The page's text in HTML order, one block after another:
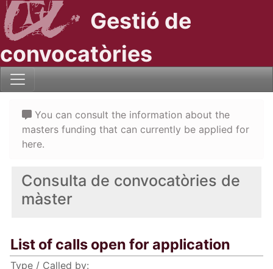
Gestió de
convocatòries
Consulta de convocatòries de
màster
List of calls open for application
Type / Called by:
You can consult the information about the
masters funding that can currently be applied for
here.